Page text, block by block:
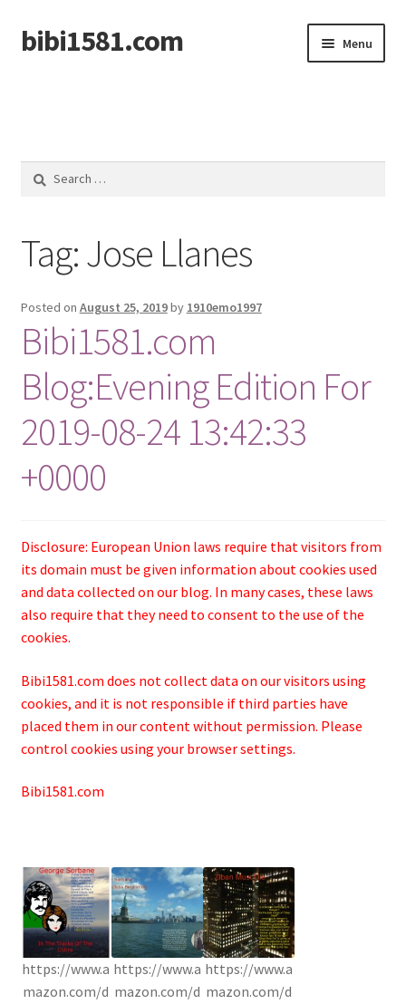
Skip
to
Skip
to
bibi1581.com Menu
Search
Tag:Jose Llanes
Posted on August 25, 2019by 1910emo1997
Bibi1581.com
Blog:Evening Edition For
2019-08-24 13:42:33
+0000
Disclosure: European Union laws require that visitors from
its domain must be given information about cookies used
and data collected on our blog. In many cases, these laws
also require that they need to consent to the use of the
cookies.
Bibi1581.com does not collect data on our visitors using
cookies, and it is not responsible if third parties have
placed them in our content without permission. Please
control cookies using your browser settings.
Bibi1581.com
https://www.a
mazon.com/d
https://www.a
mazon.com/d
https://www.a
mazon.com/d